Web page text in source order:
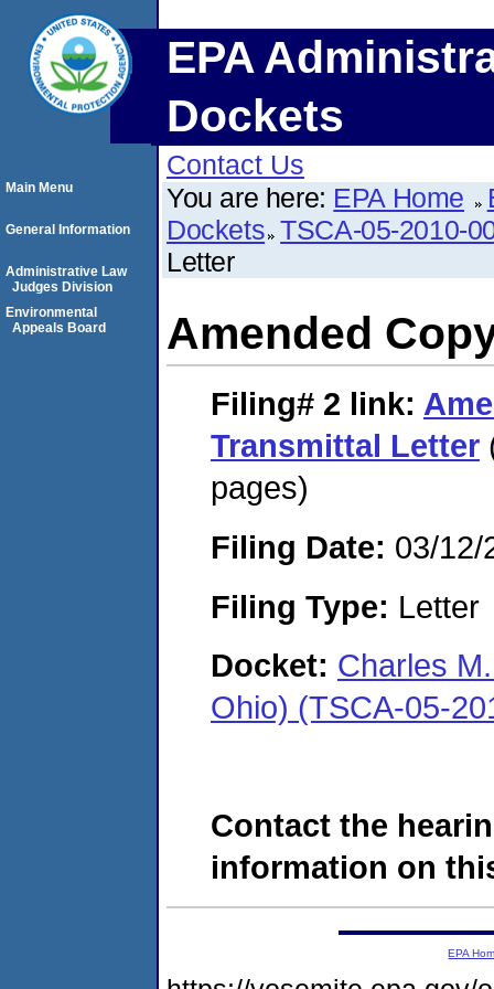
EPA
Dockets
Contact Us
You are here: EPA Home
Dockets TSCA-05-2010-
Letter
Amended
Filing# 2 link:
Transmittal Letter
pages)
Filing Date: 03/12/
Filing Type: Letter
Docket: Charles
Ohio) (TSCA-05-
Contact the
information on
Main Menu
General Information
Administrative Law
Judges Division
Environmental
Appeals Board
EPA